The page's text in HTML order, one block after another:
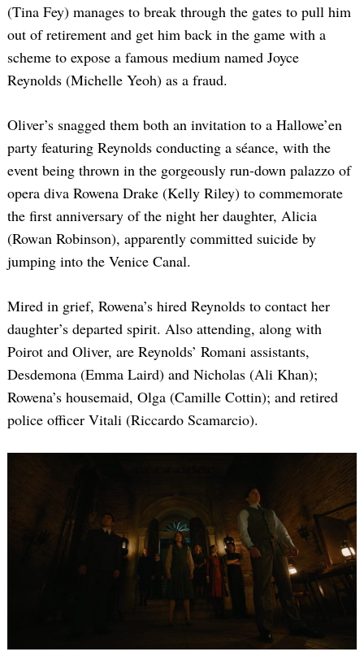
(Tina Fey) manages to break through the gates to pull him
out of retirement and get him back in the game with a
scheme to expose a famous medium named Joyce
Reynolds (Michelle Yeoh) as a fraud.
Oliver’s snagged them both an invitation to a Hallowe’en
party featuring Reynolds conducting a séance, with the
event being thrown in the gorgeously run-down palazzo of
opera diva Rowena Drake (Kelly Riley) to commemorate
the first anniversary of the night her daughter, Alicia
(Rowan Robinson), apparently committed suicide by
jumping into the Venice Canal.
Mired in grief, Rowena’s hired Reynolds to contact her
daughter’s departed spirit. Also attending, along with
Poirot and Oliver, are Reynolds’ Romani assistants,
Desdemona (Emma Laird) and Nicholas (Ali Khan);
Rowena’s housemaid, Olga (Camille Cottin); and retired
police officer Vitali (Riccardo Scamarcio).